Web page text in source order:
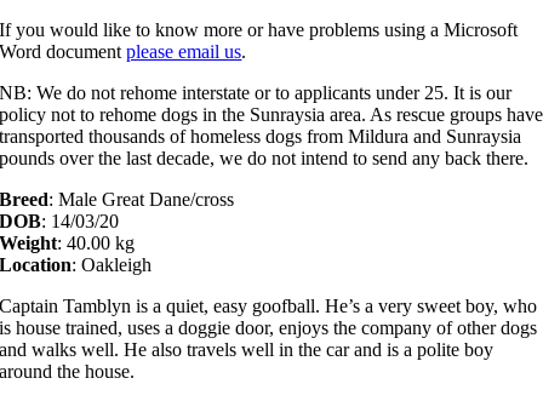
If you would like to know more or have problems using a Microsoft
Word documentplease email us.
NB: We do not rehome interstate or to applicants under 25. It is our
policy not to rehome dogs in the Sunraysia area. As rescue groups have
transported thousands of homeless dogs from Mildura and Sunraysia
pounds over the last decade, we do not intend to send any back there.
Breed: Male Great Dane/cross
DOB: 14/03/20
Weight: 40.00 kg
Location: Oakleigh
Captain Tamblyn is a quiet, easy goofball. He’s a very sweet boy, who
is house trained, uses a doggie door, enjoys the company of other dogs
and walks well. He also travels well in the car and is a polite boy
around the house.